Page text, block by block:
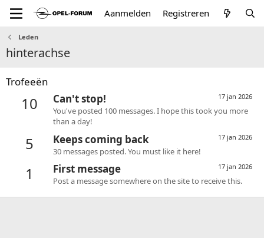
Aanmelden Registreren
Leden
hinterachse
Trofeeën
10 17 jan 2026
Can't stop!
You've posted 100 messages. I hope this took you more
than a day!
5 17 jan 2026
Keeps coming back
30 messages posted. You must like it here!
1 17 jan 2026
First message
Post a message somewhere on the site to receive this.